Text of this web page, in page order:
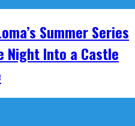
Summer Series
Night Into a Castle